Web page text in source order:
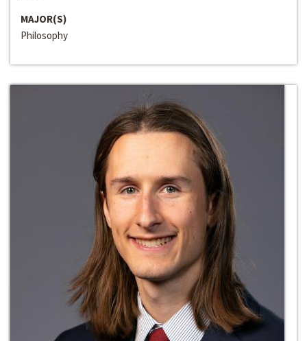
MAJOR(S)
Philosophy